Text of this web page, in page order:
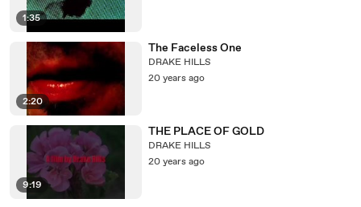
1:35
2:20
The Faceless One
DRAKE HILLS
20 years ago
9:19
THE PLACE OF GOLD
DRAKE HILLS
20 years ago